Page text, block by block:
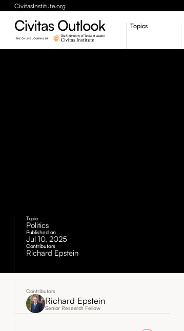
CivitasInstitute.org
Topics
Topic
Politics
Published on
Jul 10, 2025
Contributors
Richard Epstein
Contributors
Richard Epstein
Senior Research Fellow